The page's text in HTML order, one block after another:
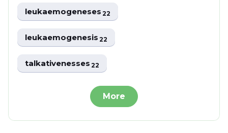
leukaemogeneses22
leukaemogenesis22
talkativenesses22
More